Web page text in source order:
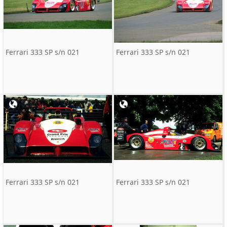
Ferrari 333 SP s/n 021 Ferrari 333 SP s/n 021
Ferrari 333 SP s/n 021 Ferrari 333 SP s/n 021